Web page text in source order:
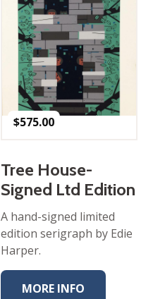
$575.00
Tree House-
Signed Ltd Edition
A hand-signed limited
edition serigraph by Edie
Harper.
MORE INFO